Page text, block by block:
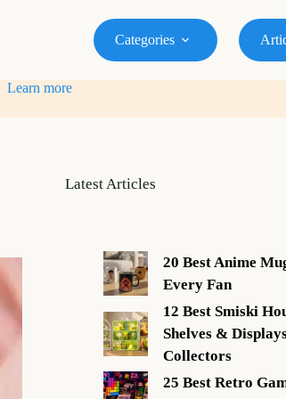
Categories
Learn more
Latest Articles
20 Best Anime
Every Fan
12 Best Smiski
Shelves &
Collectors
25 Best Retro